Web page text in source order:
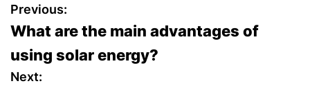
P
o
s
Previous:
What are the main advantages of
using solar energy?
Next: